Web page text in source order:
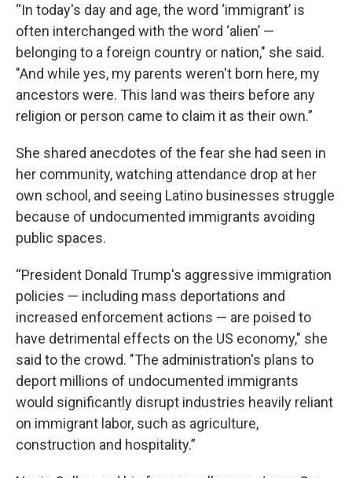
“In today's day and age, the word ‘immigrant’ is
often interchanged with the word ‘alien’ —
belonging to a foreign country or nation," she said.
"And while yes, my parents weren't born here, my
ancestors were. This land was theirs before any
religion or person came to claim it as their own.”
She shared anecdotes of the fear she had seen in
her community, watching attendance drop at her
own school, and seeing Latino businesses struggle
because of undocumented immigrants avoiding
public spaces.
“President Donald Trump's aggressive immigration
policies — including mass deportations and
increased enforcement actions — are poised to
have detrimental effects on the US economy," she
said to the crowd. "The administration's plans to
deport millions of undocumented immigrants
would significantly disrupt industries heavily reliant
on immigrant labor, such as agriculture,
construction and hospitality.”